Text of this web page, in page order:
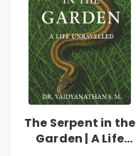
The Serpent in the
Garden | A Life